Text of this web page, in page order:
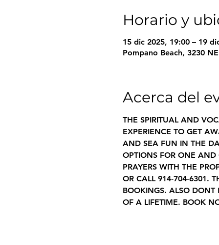
Horario y
15 dic 2025, 19:00 – 19
Pompano Beach, 3230
Acerca del
THE SPIRITUAL AND
EXPERIENCE TO GET
AND SEA FUN IN THE
OPTIONS FOR ONE AND
PRAYERS WITH THE
OR CALL 914-704-6301.
BOOKINGS. ALSO DONT
OF A LIFETIME. BOOK